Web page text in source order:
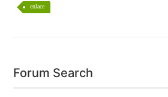
enlace
Forum Search